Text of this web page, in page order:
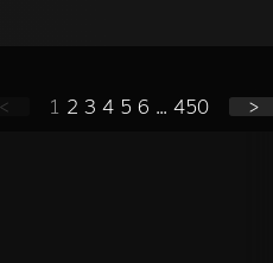
< 1 2 3 4 5 6 ... 450 >